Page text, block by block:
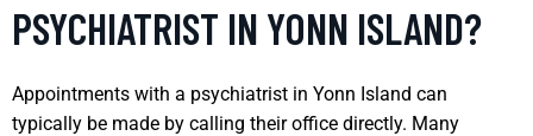
PSYCHIATRIST IN YONN ISLAND?
Appointments with a psychiatrist in Yonn Island can
typically be made by calling their office directly. Many